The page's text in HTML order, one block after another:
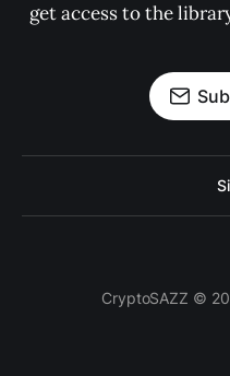
get access to the
CryptoSAZZ ©